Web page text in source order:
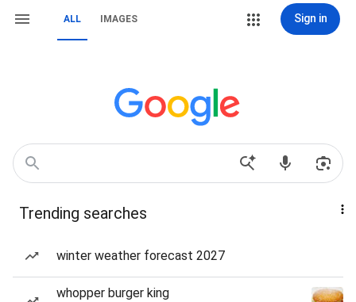
ALL IMAGES Sign in
Trending searches
winter weather forecast 2027
whopper burger king